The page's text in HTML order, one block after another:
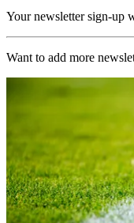
Your newsletter sign-up
Want to add more